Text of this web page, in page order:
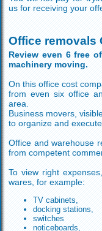
us for receiving your
Office removals
Review even 6 free
machinery moving.
On this office cost
from even six office
area.
Business movers,
to organize and
Office and warehouse
from competent
To view right
wares, for example:
TV cabinets,
docking stations,
switches
noticeboards,